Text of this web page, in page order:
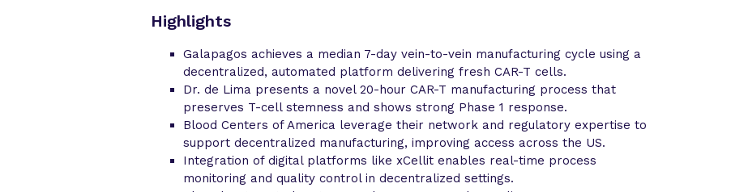
Highlights
Galapagos achieves a median 7-day vein-to-vein manufacturing cycle using a
decentralized, automated platform delivering fresh CAR-T cells.
Dr. de Lima presents a novel 20-hour CAR-T manufacturing process that
preserves T-cell stemness and shows strong Phase 1 response.
Blood Centers of America leverage their network and regulatory expertise to
support decentralized manufacturing, improving access across the US.
Integration of digital platforms like xCellit enables real-time process
monitoring and quality control in decentralized settings.